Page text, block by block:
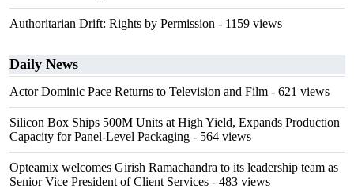
Authoritarian Drift: Rights by Permission - 1159 views
Daily News
Actor Dominic Pace Returns to Television and Film - 621 views
Silicon Box Ships 500M Units at High Yield, Expands Production
Capacity for Panel-Level Packaging - 564 views
Opteamix welcomes Girish Ramachandra to its leadership team as
Senior Vice President of Client Services - 483 views